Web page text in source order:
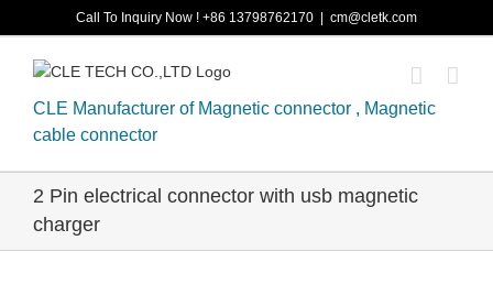
to
content
Call To Inquiry Now ! +86 13798762170 cm@cletk.com
CLE Manufacturer of Magnetic connector , Magnetic
cable connector
2 Pin electrical connector with usb magnetic
charger